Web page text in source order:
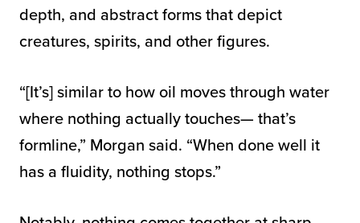
depth, and abstract forms that depict
creatures, spirits, and other figures.
“[It’s] similar to how oil moves through water
where nothing actually touches— that’s
formline,” Morgan said. “When done well it
has a fluidity, nothing stops.”